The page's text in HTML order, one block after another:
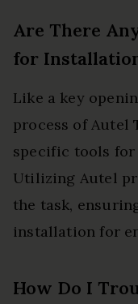
Are There
for
Like a key
process of Autel
specific tools
Utilizing Autel
the task,
installation for
How Do I